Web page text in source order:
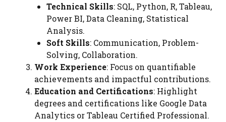
Technical Skills: SQL, Python, R, Tableau,
Power BI, Data Cleaning, Statistical
Analysis.
Soft Skills: Communication, Problem-
Solving, Collaboration.
Work Experience: Focus on quantifiable
achievements and impactful contributions.
Education and Certifications: Highlight
degrees and certifications like Google Data
Analytics or Tableau Certified Professional.